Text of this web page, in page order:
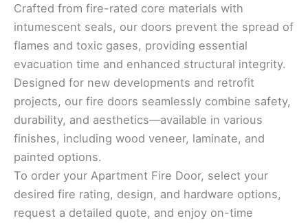
Crafted from fire-rated core materials with
intumescent seals, our doors prevent the spread of
flames and toxic gases, providing essential
evacuation time and enhanced structural integrity.
Designed for new developments and retrofit
projects, our fire doors seamlessly combine safety,
durability, and aesthetics—available in various
finishes, including wood veneer, laminate, and
painted options.
To order your Apartment Fire Door, select your
desired fire rating, design, and hardware options,
request a detailed quote, and enjoy on-time